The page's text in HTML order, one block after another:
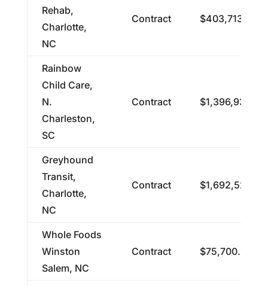
Rehab,
Charlotte,
NC
Contract $403,713.42
Rainbow
Child Care,
N.
Charleston,
SC
Contract $1,396,935.22
Greyhound
Transit,
Charlotte,
NC
Contract $1,692,526.60
Whole Foods
Winston
Salem, NC
Contract $75,700.98